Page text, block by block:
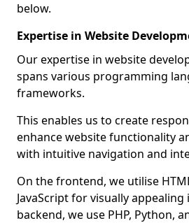
below.
Expertise in Website
Our expertise in website
spans various programming
frameworks.
This enables us to create
enhance website functionality
with intuitive navigation and
On the frontend, we utilise
JavaScript for visually
backend, we use PHP, Python,